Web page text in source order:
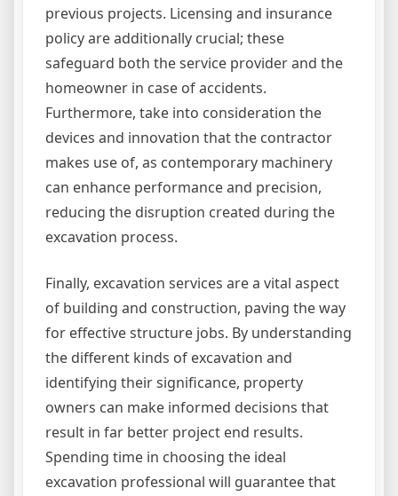
previous projects. Licensing and insurance
policy are additionally crucial; these
safeguard both the service provider and the
homeowner in case of accidents.
Furthermore, take into consideration the
devices and innovation that the contractor
makes use of, as contemporary machinery
can enhance performance and precision,
reducing the disruption created during the
excavation process.
Finally, excavation services are a vital aspect
of building and construction, paving the way
for effective structure jobs. By understanding
the different kinds of excavation and
identifying their significance, property
owners can make informed decisions that
result in far better project end results.
Spending time in choosing the ideal
excavation professional will guarantee that